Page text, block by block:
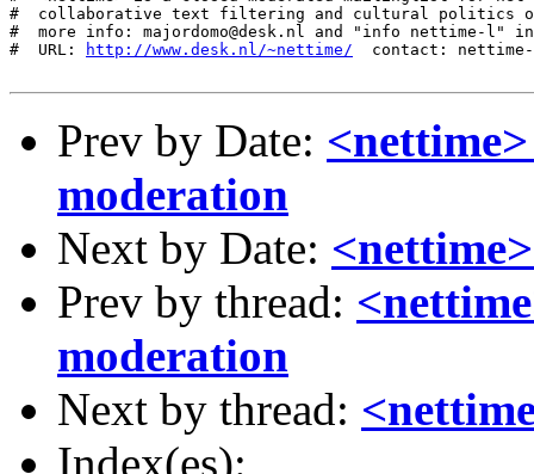
http://www.desk.nl/~nettime/
contact:
Prev by Date:
moderation
Next by Date:
Prev by thread:
moderation
Next by thread:
Index(es):